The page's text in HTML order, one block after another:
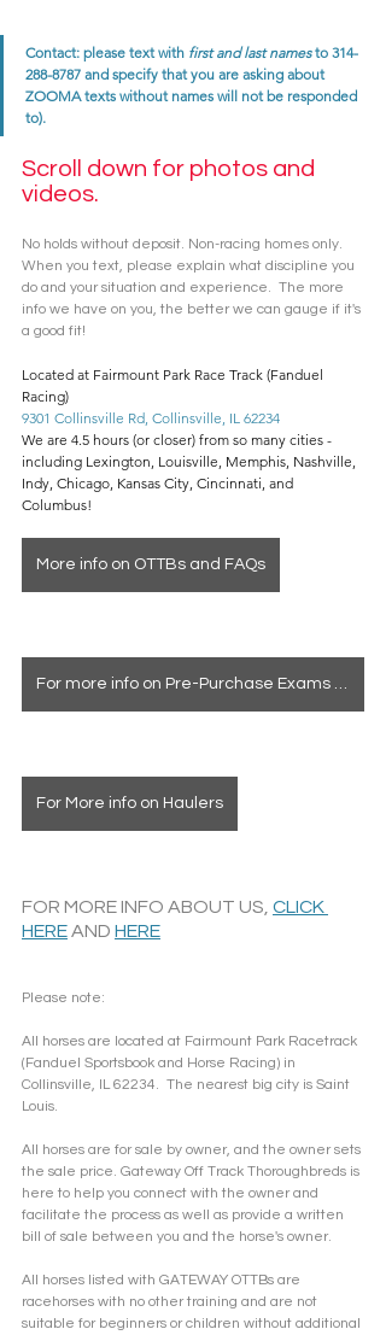
Contact: please text with first and last names to 314-
288-8787 and specify that you are asking about
ZOOMA texts without names will not be responded
to).
Scroll down for photos and
videos.
No holds without deposit. Non-racing homes only.
When you text, please explain what discipline you
do and your situation and experience.  The more
info we have on you, the better we can gauge if it's
a good fit!
Located at Fairmount Park Race Track (Fanduel
Racing)
9301 Collinsville Rd, Collinsville, IL 62234
We are 4.5 hours (or closer) from so many cities -
including Lexington, Louisville, Memphis, Nashville,
Indy, Chicago, Kansas City, Cincinnati, and
Columbus!
More info on OTTBs and FAQs
For More info on Haulers
FOR MORE INFO ABOUT US, CLICK
HERE AND HERE
Please note:
All horses are located at Fairmount Park Racetrack
(Fanduel Sportsbook and Horse Racing) in
Collinsville, IL 62234.  The nearest big city is Saint
Louis.
All horses are for sale by owner, and the owner sets
the sale price. Gateway Off Track Thoroughbreds is
here to help you connect with the owner and
facilitate the process as well as provide a written
bill of sale between you and the horse's owner.
All horses listed with GATEWAY OTTBs are
racehorses with no other training and are not
suitable for beginners or children without additional